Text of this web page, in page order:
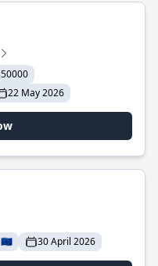
22 May 2026
30 April 2026